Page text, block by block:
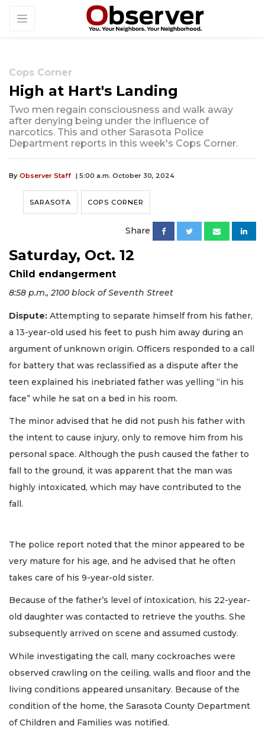
Cops Corner
High at Hart's Landing
Two men regain consciousness and walk away
after denying being under the influence of
narcotics. This and other Sarasota Police
Department reports in this week's Cops Corner.
By Observer Staff | 5:00 a.m. October 30, 2024
SARASOTA COPS CORNER
Share
Saturday, Oct. 12
Child endangerment
8:58 p.m., 2100 block of Seventh Street
Dispute: Attempting to separate himself from his father,
a 13-year-old used his feet to push him away during an
argument of unknown origin. Officers responded to a call
for battery that was reclassified as a dispute after the
teen explained his inebriated father was yelling “in his
face” while he sat on a bed in his room.
The minor advised that he did not push his father with
the intent to cause injury, only to remove him from his
personal space. Although the push caused the father to
fall to the ground, it was apparent that the man was
highly intoxicated, which may have contributed to the
fall.
The police report noted that the minor appeared to be
very mature for his age, and he advised that he often
takes care of his 9-year-old sister.
Because of the father’s level of intoxication, his 22-year-
old daughter was contacted to retrieve the youths. She
subsequently arrived on scene and assumed custody.
While investigating the call, many cockroaches were
observed crawling on the ceiling, walls and floor and the
living conditions appeared unsanitary. Because of the
condition of the home, the Sarasota County Department
of Children and Families was notified.